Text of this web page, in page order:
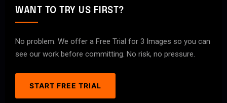
WANT TO TRY US FIRST?
No problem. We offer a Free Trial for 3 Images so you can
see our work before committing. No risk, no pressure.
START FREE TRIAL